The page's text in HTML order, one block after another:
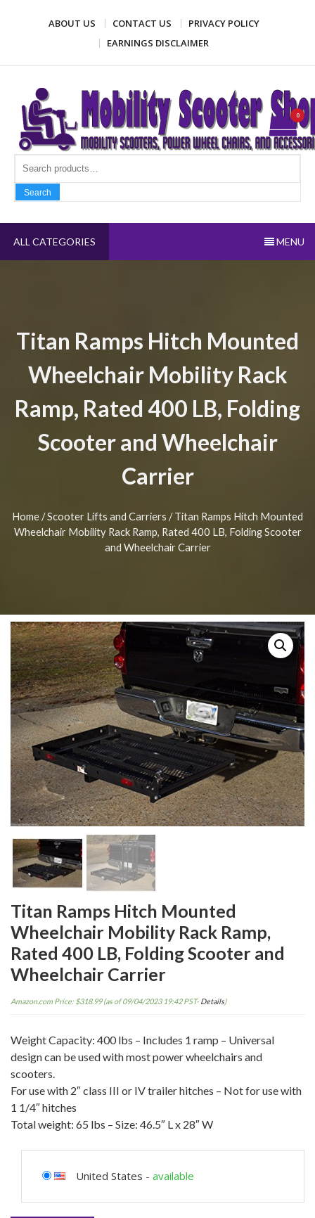
ABOUT US CONTACT US
PRIVACY POLICY
EARNINGS DISCLAIMER
Mobility Scooter Shop
Mobility scooters, power wheel chairs, and accessories
Search
Search
0
ALL CATEGORIES MENU
Titan Ramps Hitch Mounted
Wheelchair Mobility Rack
Ramp, Rated 400 LB, Folding
Scooter and Wheelchair
Carrier
Home/Scooter Lifts and Carriers / Titan Ramps Hitch Mounted
Wheelchair Mobility Rack Ramp, Rated 400 LB, Folding Scooter
and Wheelchair Carrier
Titan Ramps Hitch Mounted
Wheelchair Mobility Rack Ramp,
Rated 400 LB, Folding Scooter and
Wheelchair Carrier
Amazon.com Price: $318.99(as of 09/04/2023 19:42 PST- Details)
Weight Capacity: 400 lbs – Includes 1 ramp – Universal
design can be used with most power wheelchairs and
scooters.
For use with 2″ class III or IV trailer hitches – Not for use with
1 1/4″ hitches
Total weight: 65 lbs – Size: 46.5″ L x 28″ W
United States - available